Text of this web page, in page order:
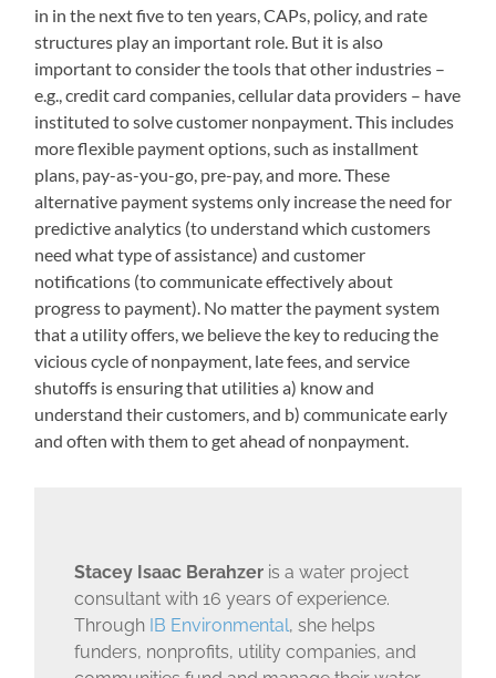
in in the next five to ten years, CAPs, policy, and rate
structures play an important role. But it is also
important to consider the tools that other industries –
e.g., credit card companies, cellular data providers – have
instituted to solve customer nonpayment. This includes
more flexible payment options, such as installment
plans, pay-as-you-go, pre-pay, and more. These
alternative payment systems only increase the need for
predictive analytics (to understand which customers
need what type of assistance) and customer
notifications (to communicate effectively about
progress to payment). No matter the payment system
that a utility offers, we believe the key to reducing the
vicious cycle of nonpayment, late fees, and service
shutoffs is ensuring that utilities a) know and
understand their customers, and b) communicate early
and often with them to get ahead of nonpayment.
Stacey Isaac Berahzeris a water project
consultant with 16 years of experience.
Through IB Environmental, she helps
funders, nonprofits, utility companies, and